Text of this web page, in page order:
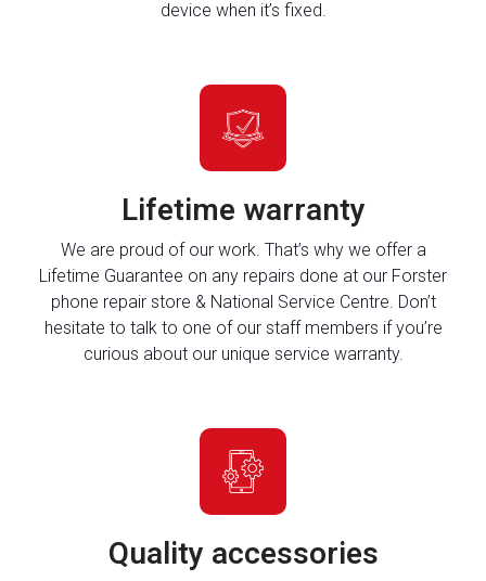
device when it’s fixed.
Lifetime warranty
We are proud of our work. That’s why we offer a
Lifetime Guarantee on any repairs done at our Forster
phone repair store & National Service Centre. Don’t
hesitate to talk to one of our staff members if you’re
curious about our unique service warranty.
Quality accessories